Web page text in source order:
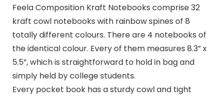
Feela Composition Kraft Notebooks comprise 32
kraft cowl notebooks with rainbow spines of 8
totally different colours. There are 4 notebooks of
the identical colour. Every of them measures 8.3” x
5.5”, which is straightforward to hold in bag and
simply held by college students.
Every pocket book has a sturdy cowl and tight